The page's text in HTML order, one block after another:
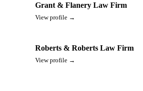
Grant & Flanery Law Firm
View profile →
Roberts & Roberts Law Firm
View profile →